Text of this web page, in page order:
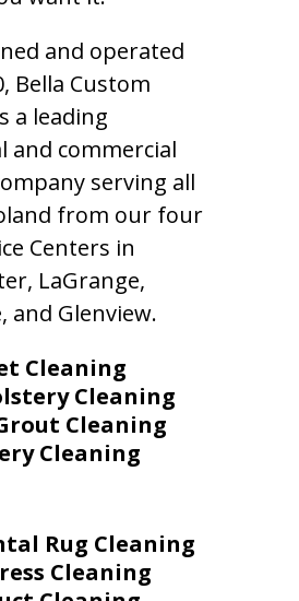
and operated
Bella Custom
a leading
and commercial
serving all
from our four
Centers in
LaGrange,
and Glenview.
Cleaning
Cleaning
Cleaning
Cleaning
Rug Cleaning
Cleaning